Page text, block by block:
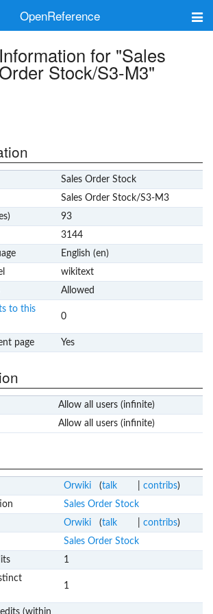
OpenReference
Information for "Sales
Order Stock/S3-M3"
Sales Order Stock
Sales Order Stock/S3-M3
93
3144
English (en)
wikitext
Allowed
to this
0
page Yes
Allow all users (infinite)
Allow all users (infinite)
Orwiki (talk contribs)
Sales Order Stock
Orwiki (talk contribs)
Sales Order Stock
1
1